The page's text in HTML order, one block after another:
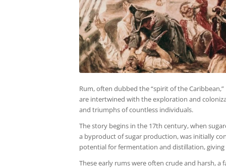
Rum, often dubbed the “spirit of the
are intertwined with the exploration and
and triumphs of countless individuals.
The story begins in the 17th century, when
a byproduct of sugar production, was initially
potential for fermentation and distillation,
These early rums were often crude and harsh,